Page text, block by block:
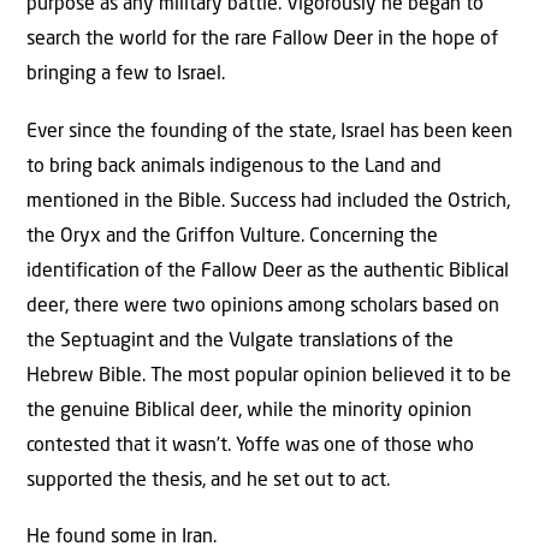
purpose as any military battle. Vigorously he began to
search the world for the rare Fallow Deer in the hope of
bringing a few to Israel.
Ever since the founding of the state, Israel has been keen
to bring back animals indigenous to the Land and
mentioned in the Bible. Success had included the Ostrich,
the Oryx and the Griffon Vulture. Concerning the
identification of the Fallow Deer as the authentic Biblical
deer, there were two opinions among scholars based on
the Septuagint and the Vulgate translations of the
Hebrew Bible. The most popular opinion believed it to be
the genuine Biblical deer, while the minority opinion
contested that it wasn’t. Yoffe was one of those who
supported the thesis, and he set out to act.
He found some in Iran.